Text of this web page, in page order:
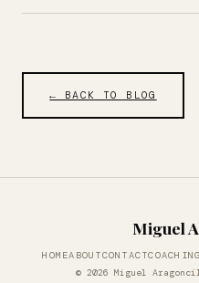
← BACK TO BLOG
Miguel
HOMEABOUTCONTACTCOACHING
© 2026 Miguel